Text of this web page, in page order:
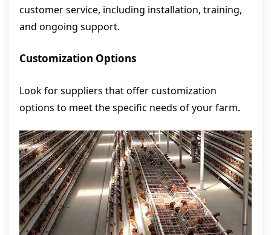
customer service, including installation, training,
and ongoing support.
Customization Options
Look for suppliers that offer customization
options to meet the specific needs of your farm.